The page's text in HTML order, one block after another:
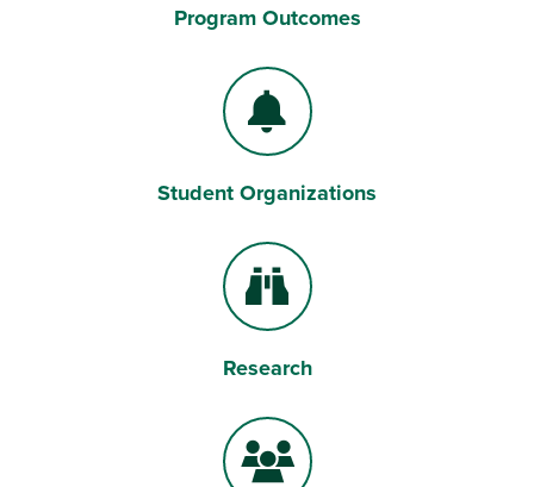
Briefcase
Program Outcomes
Bell
Student Organizations
Binoculars
Research